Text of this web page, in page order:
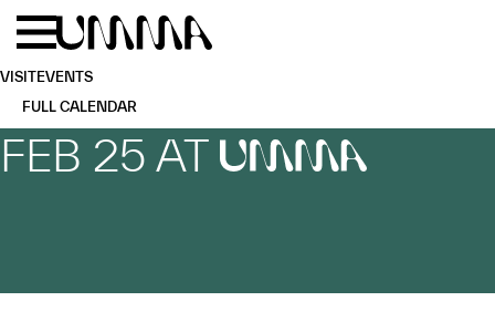
Skip to main content
VISITEVENTS
FULL CALENDAR
FEB 25 AT UMMA